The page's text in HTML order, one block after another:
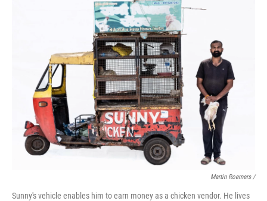
Martin Roemers /
Sunny's vehicle enables him to earn money as a chicken vendor. He lives